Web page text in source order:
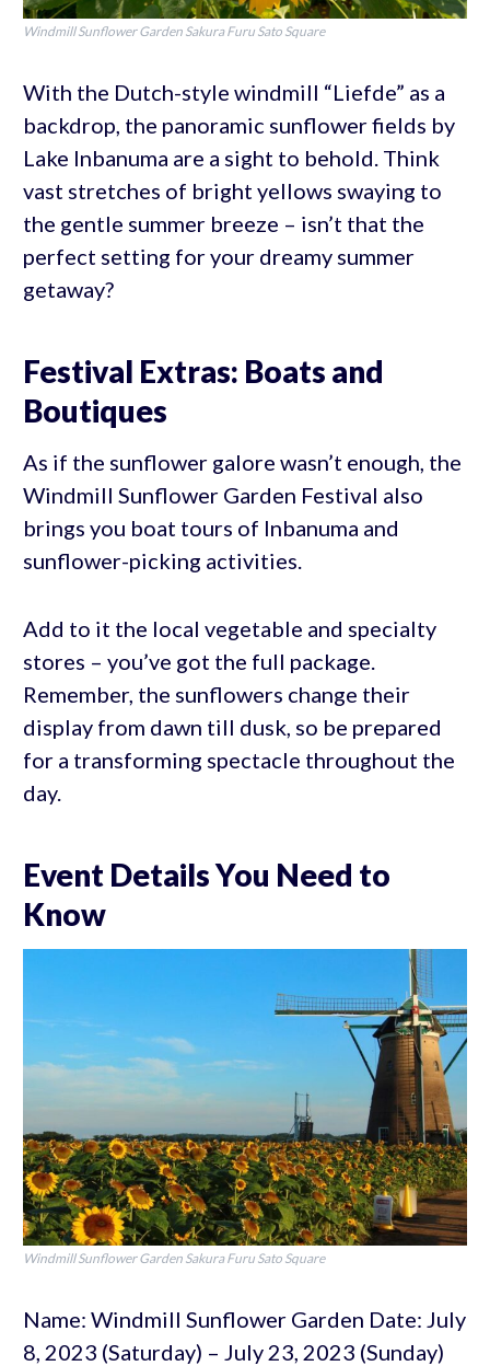
Windmill Sunflower Garden Sakura Furu Sato Square
With the Dutch-style windmill “Liefde” as a
backdrop, the panoramic sunflower fields by
Lake Inbanuma are a sight to behold. Think
vast stretches of bright yellows swaying to
the gentle summer breeze – isn’t that the
perfect setting for your dreamy summer
getaway?
Festival Extras: Boats and
Boutiques
As if the sunflower galore wasn’t enough, the
Windmill Sunflower Garden Festival also
brings you boat tours of Inbanuma and
sunflower-picking activities.
Add to it the local vegetable and specialty
stores – you’ve got the full package.
Remember, the sunflowers change their
display from dawn till dusk, so be prepared
for a transforming spectacle throughout the
day.
Event Details You Need to
Know
Windmill Sunflower Garden Sakura Furu Sato Square
Name: Windmill Sunflower Garden Date: July
8, 2023 (Saturday) – July 23, 2023 (Sunday)